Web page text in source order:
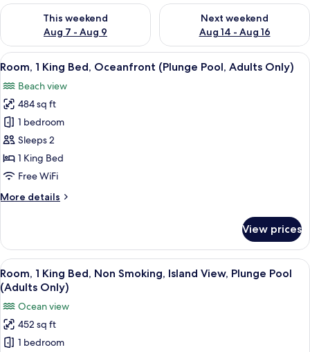
This weekend
Aug 7 - Aug 9
Check availability for this weekend Aug 7 - Aug 9
Next weekend
Aug 14 - Aug 16
Check availability for next
View
all
photos
for
Room,
1
King
Bed,
(Plunge
Only)
A hotel room with a bed, a sofa, a
11
Room, 1 King Bed, Oceanfront (Plunge Pool, Adults Only)
Beach view
484 sq ft
1 bedroom
Sleeps 2
1 King Bed
Free WiFi
More details
More
1
King
Bed,
Oceanfront
(Plunge
Pool,
Adults
Only)
View prices
View
all
photos
for
Room,
A hotel room with a bed, a desk, a
13
Room, 1 King Bed, Non Smoking, Island View, Plunge Pool
(Adults Only)
Ocean view
452 sq ft
1 bedroom